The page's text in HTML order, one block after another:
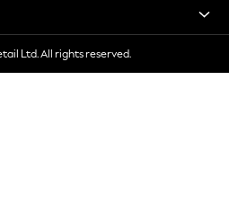
Ltd. All rights reserved.